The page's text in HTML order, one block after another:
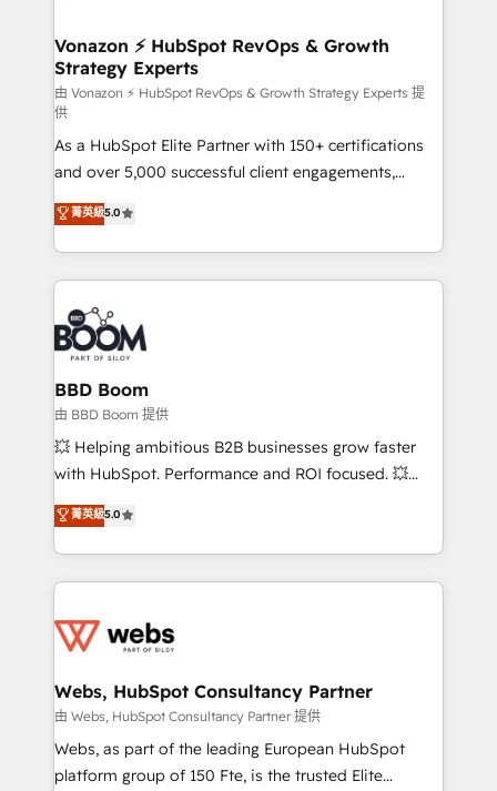
➤ L’intégration de CRM et de méthodologie RevOps
pour aligner les équipes marketing, commerciales et
support client (data migration, synchronisation API,
audit et maintenance) ➤ La création de sites internet
de conversion qui transforment les visiteurs en
opportunités d'affaires ➤ La mise en place de
stratégies d'acquisition marketing (SEO, SEA,
inbound, automatisation marketing, ABM, IA,
emailing) Informations clés : - 10 ans d'expérience -
100+ intégrations CRM HubSpot réussies - 40
experts conseil - 150 certifications HubSpot
cumulées
Vonazon ⚡ HubSpot RevOps & Growth
Strategy Experts
由 Vonazon ⚡ HubSpot RevOps & Growth Strategy Experts 提
供
As a HubSpot Elite Partner with 150+ certifications
and over 5,000 successful client engagements,
Vonazon turns marketing complexity into
measurable, scalable growth. From onboarding to
enterprise-grade campaigns, our in-house team
builds scalable strategies that drive long-term
revenue. ⚙️ HubSpot Integration & Optimization •
Seamless CRM, CMS, and automation setup •
Complex platform migrations and data cleanups •
Custom APIs and third-party integrations 📈 End-to-
End Revenue Acceleration • Lifecycle marketing and
pipeline growth programs • Sales enablement tools
and CRM optimization • Retention strategies with
Execution • 750+ onboardings and 2,000+
implementations • Deep expertise across marketing,
菁英級5.0
BBD Boom
由 BBD Boom 提供
💥 Helping ambitious B2B businesses grow faster
with HubSpot. Performance and ROI focused. 💥
BBD Boom is the HubSpot partner that can help you
to HubSpot Better. We work with your teams to
solve all your HubSpot challenges and improve user
adoption, sales process and marketing results.
the first time 🔧 Designing and optimising your
and build using HubSpot 🔌 Integrating HubSpot
with other systems 🎓 Training your teams to be
HubSpot pros 📊 Lead generation services using
HubSpot Why us? - SIX HubSpot Accreditations -
菁英級5.0
Webs, HubSpot Consultancy Partner
由 Webs, HubSpot Consultancy Partner 提供
Webs, as part of the leading European HubSpot
platform group of 150 Fte, is the trusted Elite